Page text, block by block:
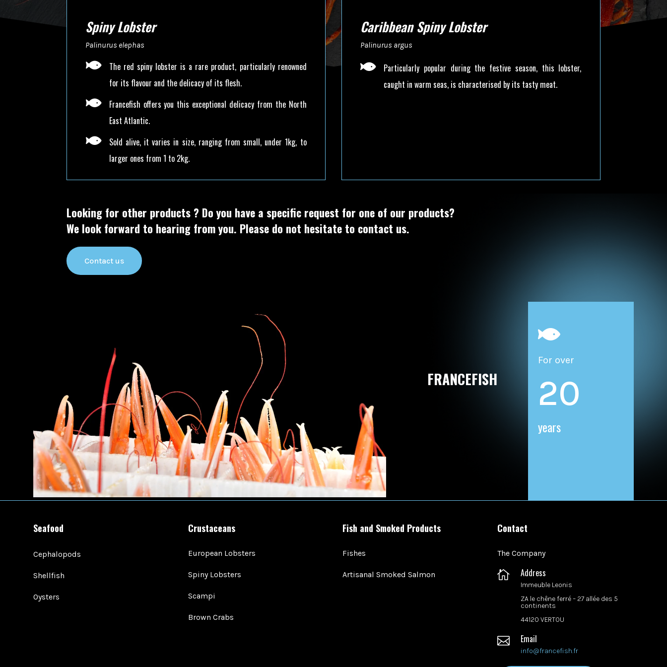
Spiny Lobster
Palinurus elephas

The red spiny lobster is a rare product, particularly renowned
for its flavour and the delicacy of its flesh.

Francefish offers you this exceptional delicacy from the North
East Atlantic.

Sold alive, it varies in size, ranging from small, under 1kg, to
larger ones from 1 to 2kg.
Caribbean Spiny Lobster
Palinurus argus

Particularly popular during the festive season, this lobster,
caught in warm seas, is characterised by its tasty meat.
Looking for other products ? Do you have a specific request for one of our products?
We look forward to hearing from you. Please do not hesitate to contact us.
Contact us
FRANCEFISH

For over
20
years
Seafood
Cephalopods
Shellfish
Oysters
Crustaceans
European Lobsters
Spiny Lobsters
Scampi
Brown Crabs
Fish and Smoked Products
Fishes
Artisanal Smoked Salmon
Contact
The Company
 Address
Immeuble Leonis
ZA le chêne ferré – 27 allée des 5
continents
44120 VERTOU
 Email
info@francefish.fr